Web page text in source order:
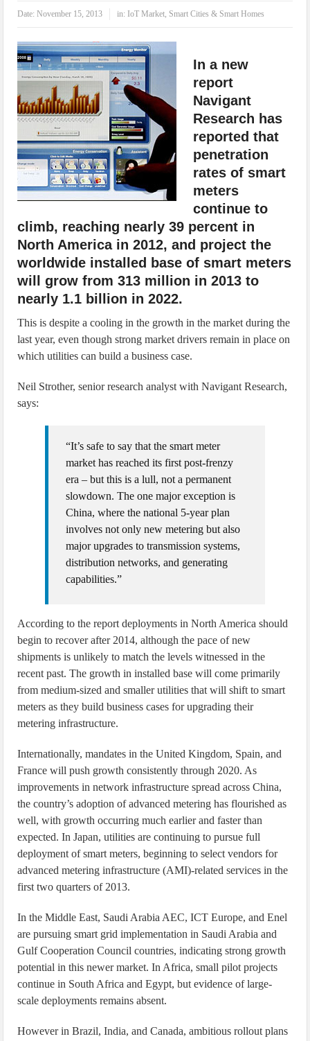
Date:November 15, 2013 in: IoT Market, Smart Cities & Smart Homes
In a new
report
Navigant
Research has
reported that
penetration
rates of smart
meters
continue to
climb, reaching nearly 39 percent in
North America in 2012, and project the
worldwide installed base of smart meters
will grow from 313 million in 2013 to
nearly 1.1 billion in 2022.
This is despite a cooling in the growth in the market during the
last year, even though strong market drivers remain in place on
which utilities can build a business case.
Neil Strother, senior research analyst with Navigant Research,
says:
“It’s safe to say that the smart meter
market has reached its first post-frenzy
era – but this is a lull, not a permanent
slowdown. The one major exception is
China, where the national 5-year plan
involves not only new metering but also
major upgrades to transmission systems,
distribution networks, and generating
capabilities.”
According to the report deployments in North America should
begin to recover after 2014, although the pace of new
shipments is unlikely to match the levels witnessed in the
recent past. The growth in installed base will come primarily
from medium-sized and smaller utilities that will shift to smart
meters as they build business cases for upgrading their
metering infrastructure.
Internationally, mandates in the United Kingdom, Spain, and
France will push growth consistently through 2020. As
improvements in network infrastructure spread across China,
the country’s adoption of advanced metering has flourished as
well, with growth occurring much earlier and faster than
expected. In Japan, utilities are continuing to pursue full
deployment of smart meters, beginning to select vendors for
advanced metering infrastructure (AMI)-related services in the
first two quarters of 2013.
In the Middle East, Saudi Arabia AEC, ICT Europe, and Enel
are pursuing smart grid implementation in Saudi Arabia and
Gulf Cooperation Council countries, indicating strong growth
potential in this newer market. In Africa, small pilot projects
continue in South Africa and Egypt, but evidence of large-
scale deployments remains absent.
However in Brazil, India, and Canada, ambitious rollout plans